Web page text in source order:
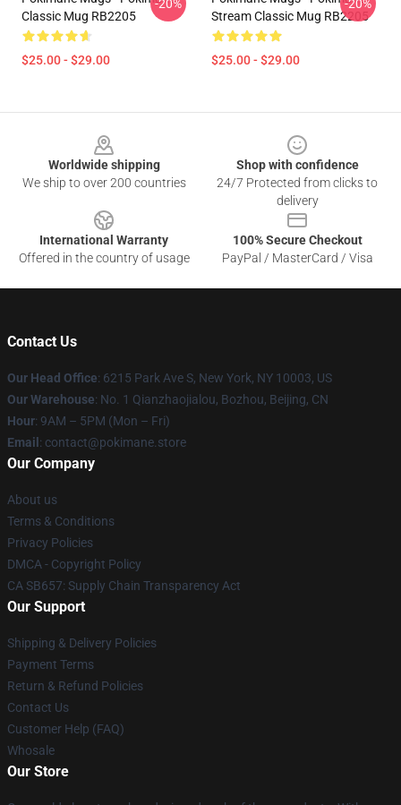
Classic Mug RB2205
$25.00 - $29.00
-20%
Stream Classic Mug RB2205
$25.00 - $29.00
-20%
Worldwide shipping
We ship to over 200 countries
Shop with confidence
24/7 Protected from clicks to
delivery
International Warranty
Offered in the country of usage
100% Secure Checkout
PayPal / MasterCard / Visa
Contact Us
Our Head Office: 6215 Park Ave S, New York, NY 10003, US
Our Warehouse: No. 1 Qianzhaojialou, Bozhou, Beijing, CN
Hour: 9AM – 5PM (Mon – Fri)
Email : contact@pokimane.store
Our Company
About us
Terms & Conditions
Privacy Policies
DMCA - Copyright Policy
CA SB657: Supply Chain Transparency Act
Our Support
Shipping & Delivery Policies
Payment Terms
Return & Refund Policies
Contact Us
Customer Help (FAQ)
Whosale
Our Store